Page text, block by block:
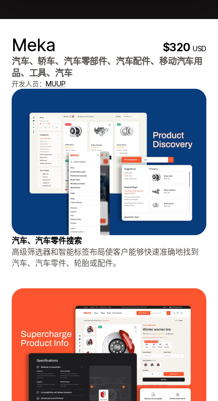
Meka $320USD
汽车、轿车、汽车零部件、汽车配件、移动汽车用
品、工具、汽车
开发人员： MUUP
汽车、汽车零件搜索
高级筛选器和智能标签布局使客户能够快速准确地找到
汽车、汽车零件、轮胎或配件。